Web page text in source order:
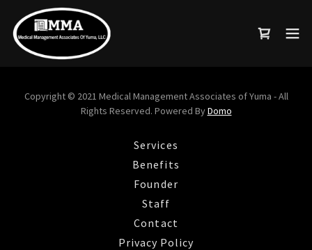
Copyright © 2021 Medical Management Associates of Yuma - All
Rights Reserved. Powered ByDomo
Services
Benefits
Founder
Staff
Contact
Privacy Policy